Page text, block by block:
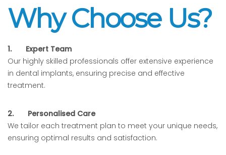
Why Choose Us?
1.
Expert Team
Our highly skilled professionals offer extensive experience
in dental implants, ensuring precise and effective
treatment.
2.
Personalised Care
We tailor each treatment plan to meet your unique needs,
ensuring optimal results and satisfaction.